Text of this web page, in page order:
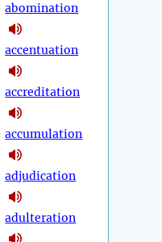
abomination
accentuation
accreditation
accumulation
adjudication
adulteration